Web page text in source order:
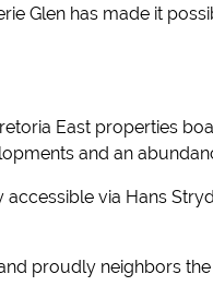
Glen has made it
East properties
and an
accessible via Hans
proudly neighbors the